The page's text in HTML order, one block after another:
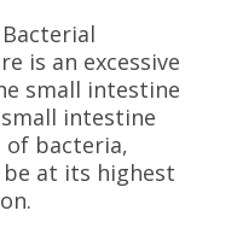
is an excessive
small intestine
intestine
of bacteria,
at its highest